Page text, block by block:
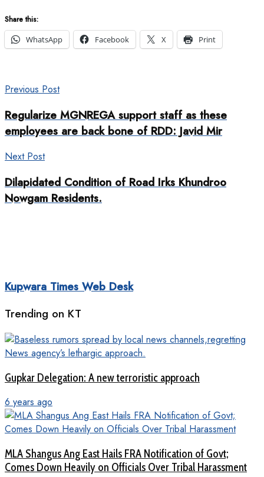
Share this:
WhatsApp
Facebook X Print
Previous Post
Regularize MGNREGA support staff as these
employees are back bone of RDD: Javid Mir
Next Post
Dilapidated Condition of Road Irks Khundroo
Nowgam Residents.
Kupwara Times Web Desk
Trending on KT
Gupkar Delegation: A new terroristic approach
6 years ago
MLA Shangus Ang East Hails FRA Notification of Govt;
Comes Down Heavily on Officials Over Tribal Harassment